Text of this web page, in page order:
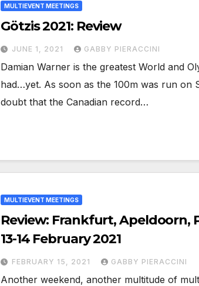
MULTIEVENT MEETINGS
Götzis 2021: Review
JUNE 1, 2021 GABBY PIERACCINI
Damian Warner is the greatest World and
had…yet. As soon as the 100m was run on
doubt that the Canadian record…
MULTIEVENT MEETINGS
Review: Frankfurt, Apeldoorn,
13-14 February 2021
FEBRUARY 15, 2021 GABBY PIERACCINI
Another weekend, another multitude of